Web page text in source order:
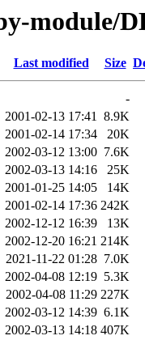
module/
Last modified Size
-
2001-02-13 17:41 8.9K
2001-02-14 17:34
20K
2002-03-12 13:00 7.6K
2002-03-13 14:16
25K
2001-01-25 14:05
14K
2001-02-14 17:36 242K
2002-12-12 16:39
13K
2002-12-20 16:21 214K
2021-11-22 01:28 7.0K
2002-04-08 12:19 5.3K
2002-04-08 11:29 227K
2002-03-12 14:39 6.1K
2002-03-13 14:18 407K